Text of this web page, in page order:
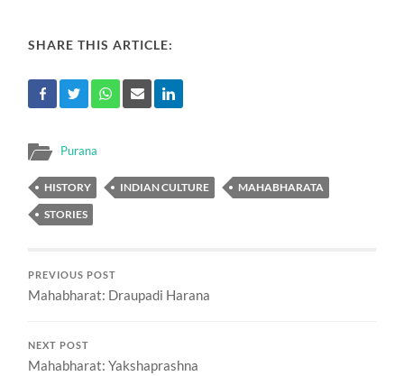
SHARE THIS ARTICLE:
Purana
HISTORY INDIAN CULTURE
MAHABHARATA
STORIES
PREVIOUS POST
Mahabharat: Draupadi Harana
NEXT POST
Mahabharat: Yakshaprashna